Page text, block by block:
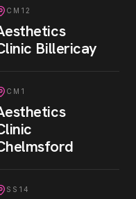
CM12
Billericay
CM1
SS14